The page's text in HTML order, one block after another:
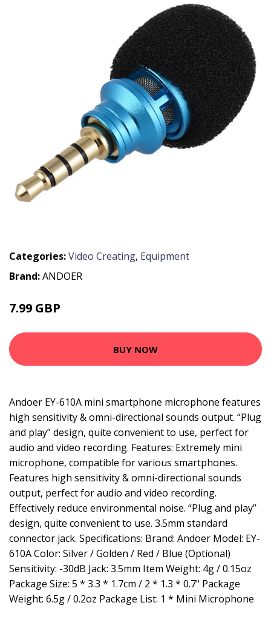
Categories:Video Creating, Equipment
Brand:ANDOER
7.99 GBP
BUY NOW
Andoer EY-610A mini smartphone microphone features
high sensitivity & omni-directional sounds output. “Plug
and play” design, quite convenient to use, perfect for
audio and video recording. Features: Extremely mini
microphone, compatible for various smartphones.
Features high sensitivity & omni-directional sounds
output, perfect for audio and video recording.
Effectively reduce environmental noise. “Plug and play”
design, quite convenient to use. 3.5mm standard
connector jack. Specifications: Brand: Andoer Model: EY-
610A Color: Silver / Golden / Red / Blue (Optional)
Sensitivity: -30dB Jack: 3.5mm Item Weight: 4g / 0.15oz
Package Size: 5 * 3.3 * 1.7cm / 2 * 1.3 * 0.7" Package
Weight: 6.5g / 0.2oz Package List: 1 * Mini Microphone